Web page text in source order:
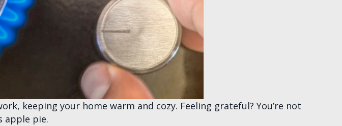
keeping your home warm and cozy. Feeling grateful? You’re not
apple pie.